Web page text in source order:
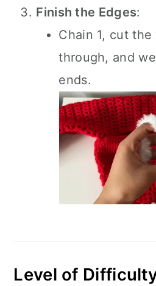
Finish the Edges:
Chain 1, cut the
through, and
ends.
Level of